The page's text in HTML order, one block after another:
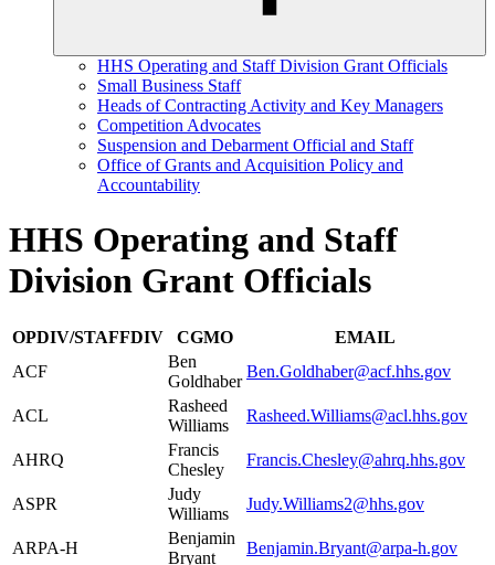
HHS Operating and Staff Division Grant Officials
Small Business Staff
Heads of Contracting Activity and Key Managers
Competition Advocates
Suspension and Debarment Official and Staff
Office of Grants and Acquisition Policy and
Accountability
HHS Operating and Staff
Division Grant Officials
OPDIV/STAFFDIV CGMO
EMAIL
ACF
Ben
Goldhaber
Ben.Goldhaber@acf.hhs.gov
ACL
Rasheed
Williams
Rasheed.Williams@acl.hhs.gov
AHRQ
Francis
Chesley
Francis.Chesley@ahrq.hhs.gov
ASPR
Judy
Williams
Judy.Williams2@hhs.gov
ARPA-H
Benjamin
Bryant
Benjamin.Bryant@arpa-h.gov